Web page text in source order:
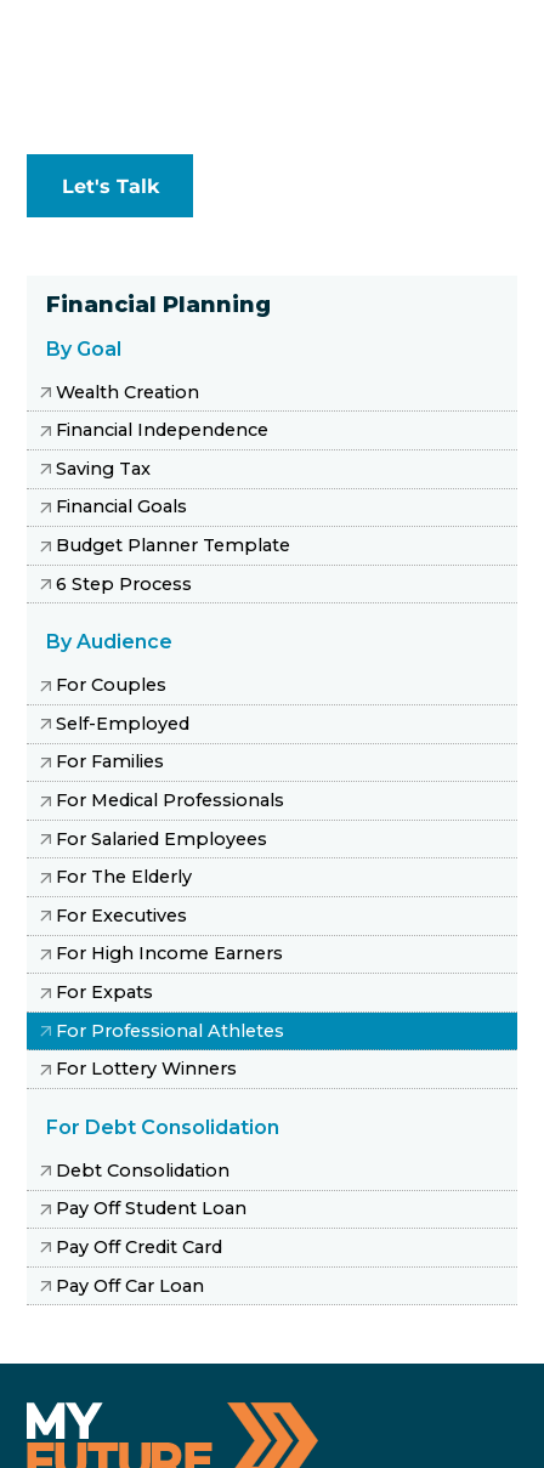
Financial Planning
By Goal
Wealth Creation
Financial Independence
Saving Tax
Financial Goals
Budget Planner Template
6 Step Process
By Audience
For Couples
Self-Employed
For Families
For Medical Professionals
For Salaried Employees
For The Elderly
For Executives
For High Income Earners
For Expats
For Professional Athletes
For Lottery Winners
For Debt Consolidation
Debt Consolidation
Pay Off Student Loan
Pay Off Credit Card
Pay Off Car Loan
Let's Talk